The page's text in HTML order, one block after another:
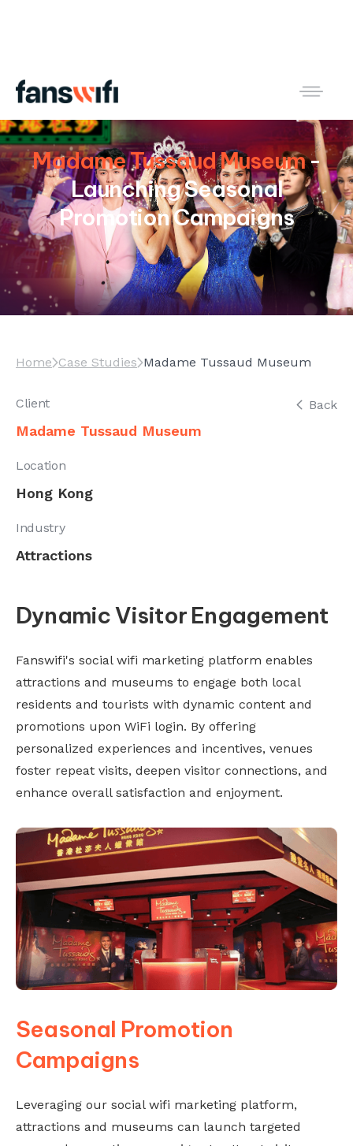
Madame Tussaud Museum-
Launching Seasonal
Promotion Campaigns
Home Case Studies Madame Tussaud Museum
Client
Madame Tussaud Museum
Location
Hong Kong
Industry
Attractions
Back
Dynamic Visitor Engagement
Fanswifi's social wifi marketing platform enables
attractions and museums to engage both local
residents and tourists with dynamic content and
promotions upon WiFi login. By offering
personalized experiences and incentives, venues
foster repeat visits, deepen visitor connections, and
enhance overall satisfaction and enjoyment.
Seasonal Promotion
Campaigns
Leveraging our social wifi marketing platform,
attractions and museums can launch targeted